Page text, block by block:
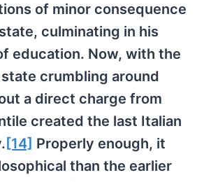
of minor consequence
culminating in his
education. Now, with the
crumbling around
a direct charge from
created the last Italian
[14] Properly enough, it
than the earlier